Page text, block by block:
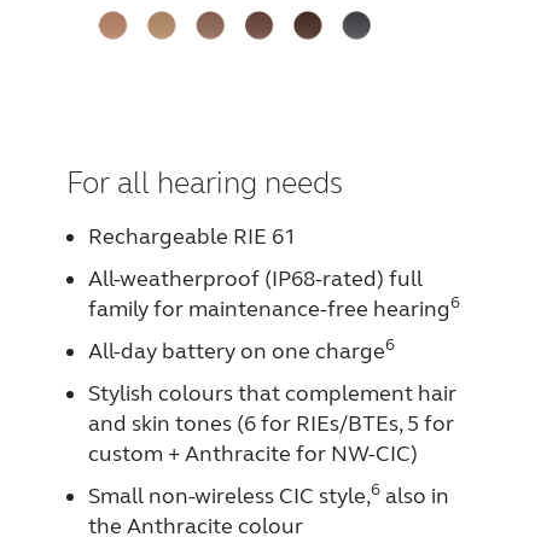
For all hearing needs
Rechargeable RIE 61
All-weatherproof (IP68-rated) full
family for maintenance-free hearing6
All-day battery on one charge6
Stylish colours that complement hair
and skin tones (6 for RIEs/BTEs, 5 for
custom + Anthracite for NW-CIC)
Small non-wireless CIC style,6 also in
the Anthracite colour